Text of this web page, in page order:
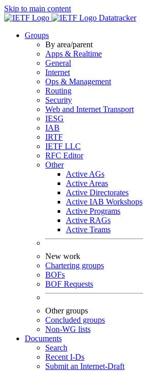
Skip to main content
Datatracker
Groups
By area/parent
Apps & Realtime
General
Internet
Ops & Management
Routing
Security
Web and Internet Transport
IESG
IAB
IRTF
IETF LLC
RFC Editor
Other
Active AGs
Active Areas
Active Directorates
Active IAB Workshops
Active Programs
Active RAGs
Active Teams
New work
Chartering groups
BOFs
BOF Requests
Other groups
Concluded groups
Non-WG lists
Documents
Search
Recent I-Ds
Submit an Internet-Draft